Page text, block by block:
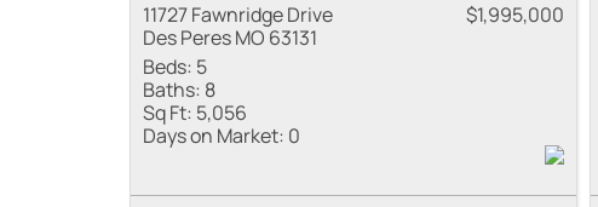
11727 Fawnridge Drive
Des Peres MO 63131
$1,995,000
Beds: 5
Baths: 8
Sq Ft: 5,056
Days on Market: 0